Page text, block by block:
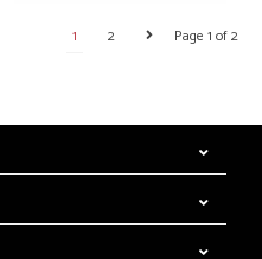
Page 1 of 2
1 2